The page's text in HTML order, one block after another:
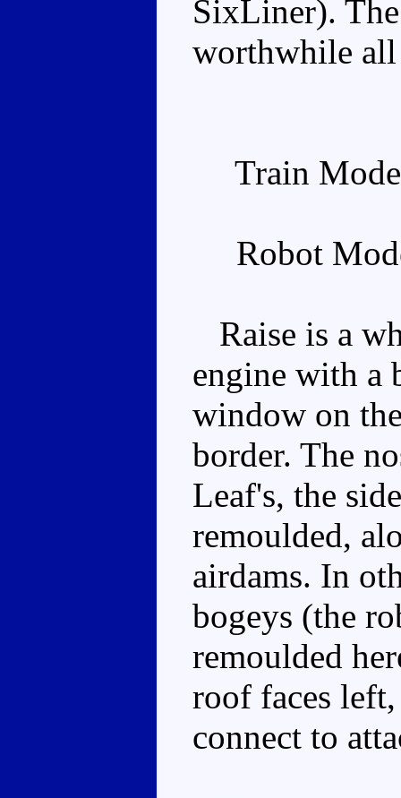
SixLiner).
worthwhile
Train
Robot
Raise is a
engine with a
window on
border. The
Leaf's, the
remoulded,
airdams. In
bogeys (the
remoulded
roof faces
connect to